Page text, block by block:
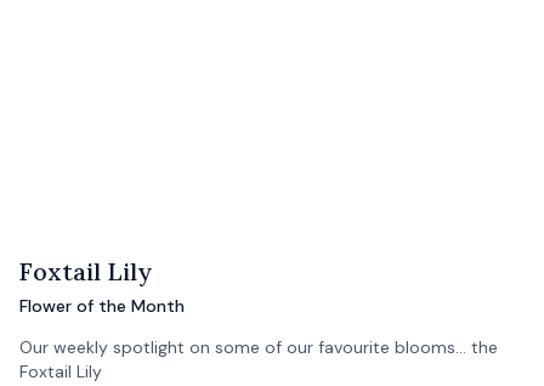
Foxtail Lily
Flower of the Month
Our weekly spotlight on some of our favourite blooms... the
Foxtail Lily